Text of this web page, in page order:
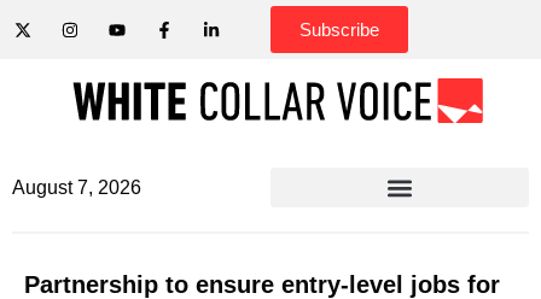
Subscribe
August 7, 2026
Partnership to ensure entry-level jobs for